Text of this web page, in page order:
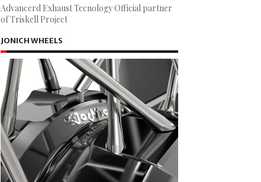
Advancerd Exhaust Tecnology Official partner
of Triskell Project
JONICH WHEELS